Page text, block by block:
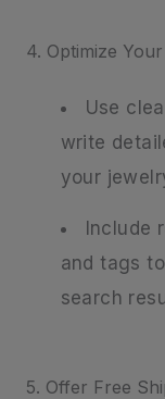
4. Optimize
Use
write
your
Include
and tags
search
5. Offer Free